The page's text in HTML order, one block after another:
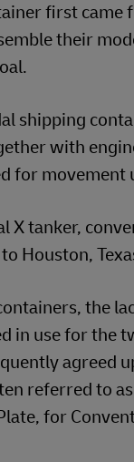
first
their
shipping
with
for movement
X tanker,
Houston,
the
in use for the
agreed
referred to
for